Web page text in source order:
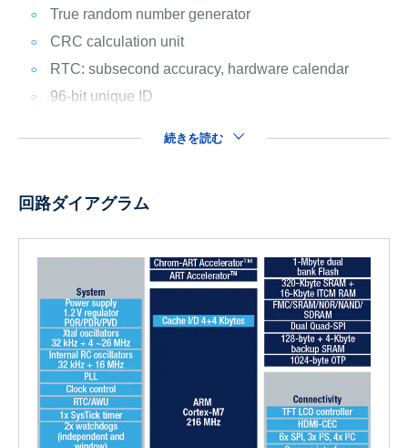
True random number generator
CRC calculation unit
RTC: subsecond accuracy, hardware calendar
96-bit unique ID
続きを読む
回路ダイアグラム